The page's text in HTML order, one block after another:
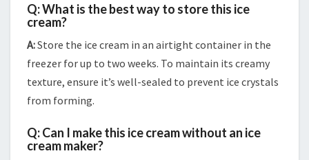
Q: What is the best way to store this ice
cream?
A:Store the ice cream in an airtight container in the
freezer for up to two weeks. To maintain its creamy
texture, ensure it’s well-sealed to prevent ice crystals
from forming.
Q: Can I make this ice cream without an ice
cream maker?